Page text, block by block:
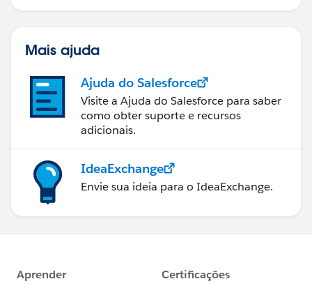
Mais ajuda
Ajuda do Salesforce
Visite a Ajuda do Salesforce para saber
como obter suporte e recursos
adicionais.
IdeaExchange
Envie sua ideia para o IdeaExchange.